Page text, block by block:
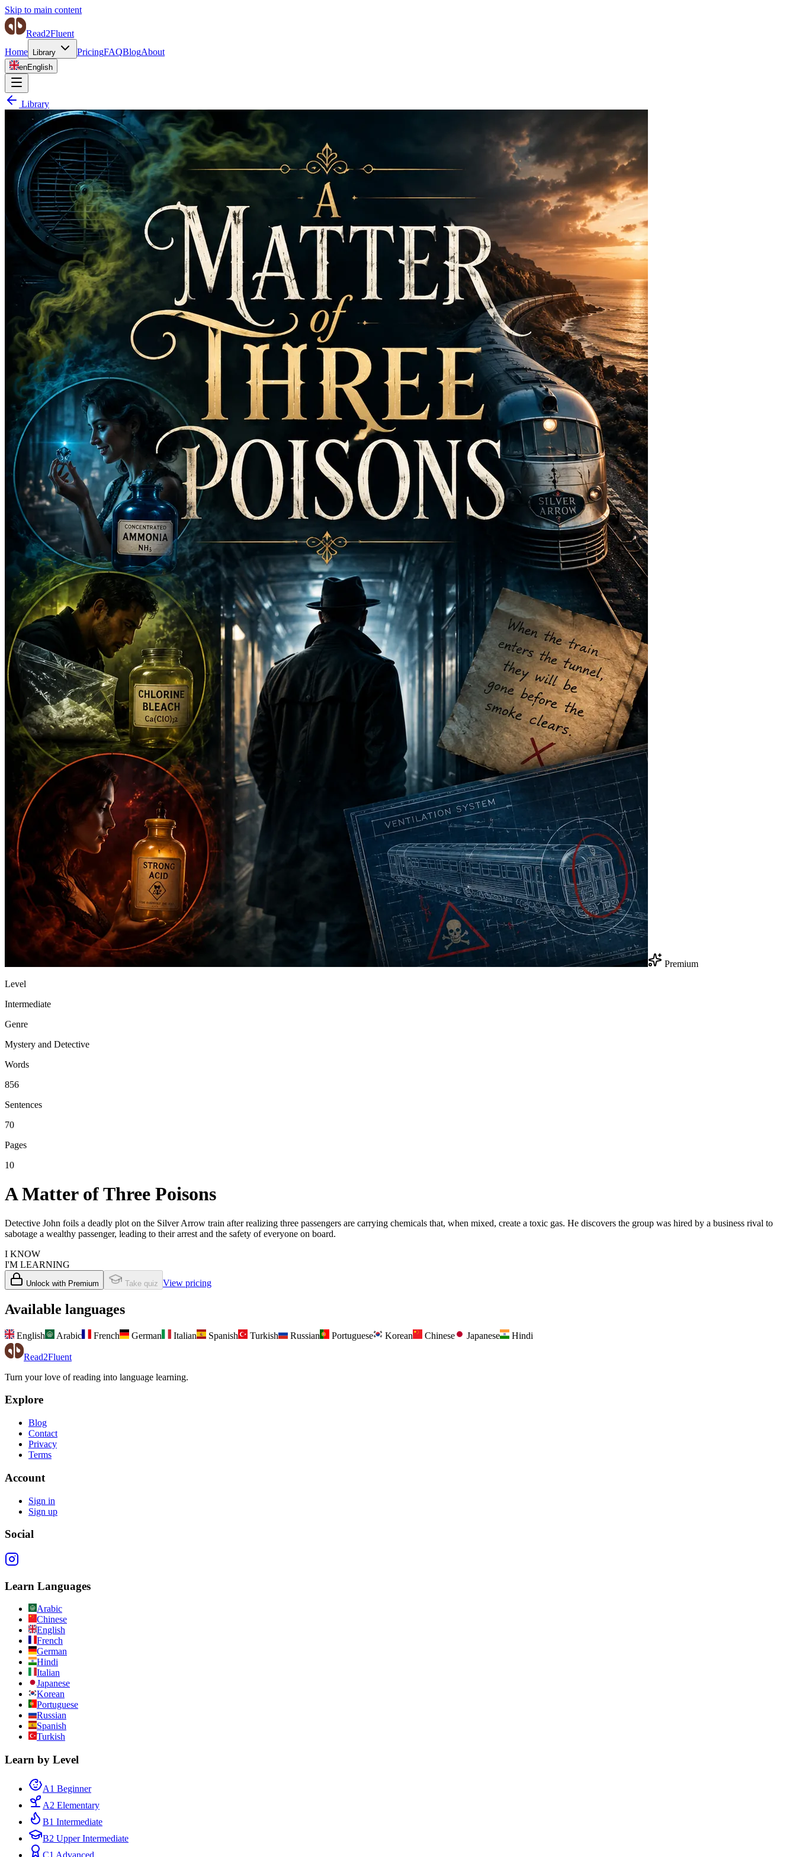
Skip to main content
Read2Fluent
Home
Library PricingFAQBlogAbout
enEnglish
Library
Premium
Level
Intermediate
Genre
Mystery and Detective
Words
856
Sentences
70
Pages
10
A Matter of Three Poisons
Detective John foils a deadly plot on the Silver Arrow train after realizing three passengers are carrying chemicals that, when mixed, create a toxic gas. He discovers the group was hired by a business rival to
sabotage a wealthy passenger, leading to their arrest and the safety of everyone on board.
I KNOW
I'M LEARNING
Unlock with Premium Take quiz View pricing
Available languages
English Arabic French German Italian Spanish Turkish Russian Portuguese Korean Chinese Japanese Hindi
Read2Fluent
Turn your love of reading into language learning.
Explore
Blog
Contact
Privacy
Terms
Account
Sign in
Sign up
Social
Learn Languages
Arabic
Chinese
English
French
German
Hindi
Italian
Japanese
Korean
Portuguese
Russian
Spanish
Turkish
Learn by Level
A1 Beginner
A2 Elementary
B1 Intermediate
B2 Upper Intermediate
C1 Advanced